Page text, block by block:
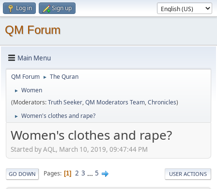
Log in Sign up
QM Forum
Main Menu
QM Forum ► The Quran
►
Women
(Moderators:Truth Seeker,QM Moderators Team,Chronicles)
► Women's clothes and rape?
Women's clothes and rape?
Started by AQL, March 10, 2019, 09:47:44 PM
GO DOWN Pages 1 2 3 ... 5 USER ACTIONS